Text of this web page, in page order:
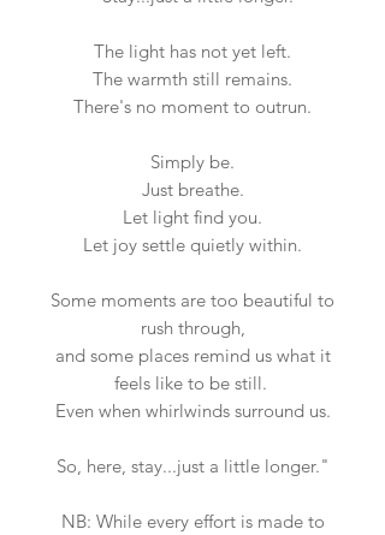
The light has not yet left.
The warmth still remains.
There's no moment to outrun.
Simply be.
Just breathe.
Let light find you.
Let joy settle quietly within.
Some moments are too beautiful to
rush through,
and some places remind us what it
feels like to be still.
Even when whirlwinds surround us.
So, here, stay...just a little longer."
NB: While every effort is made to